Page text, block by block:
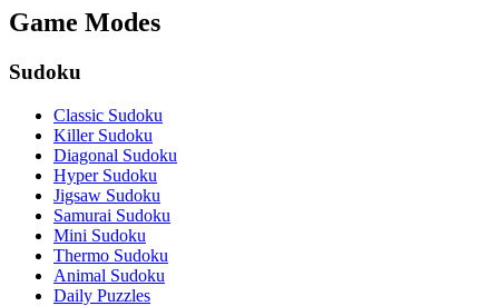
Game Modes
Sudoku
Classic Sudoku
Killer Sudoku
Diagonal Sudoku
Hyper Sudoku
Jigsaw Sudoku
Samurai Sudoku
Mini Sudoku
Thermo Sudoku
Animal Sudoku
Daily Puzzles